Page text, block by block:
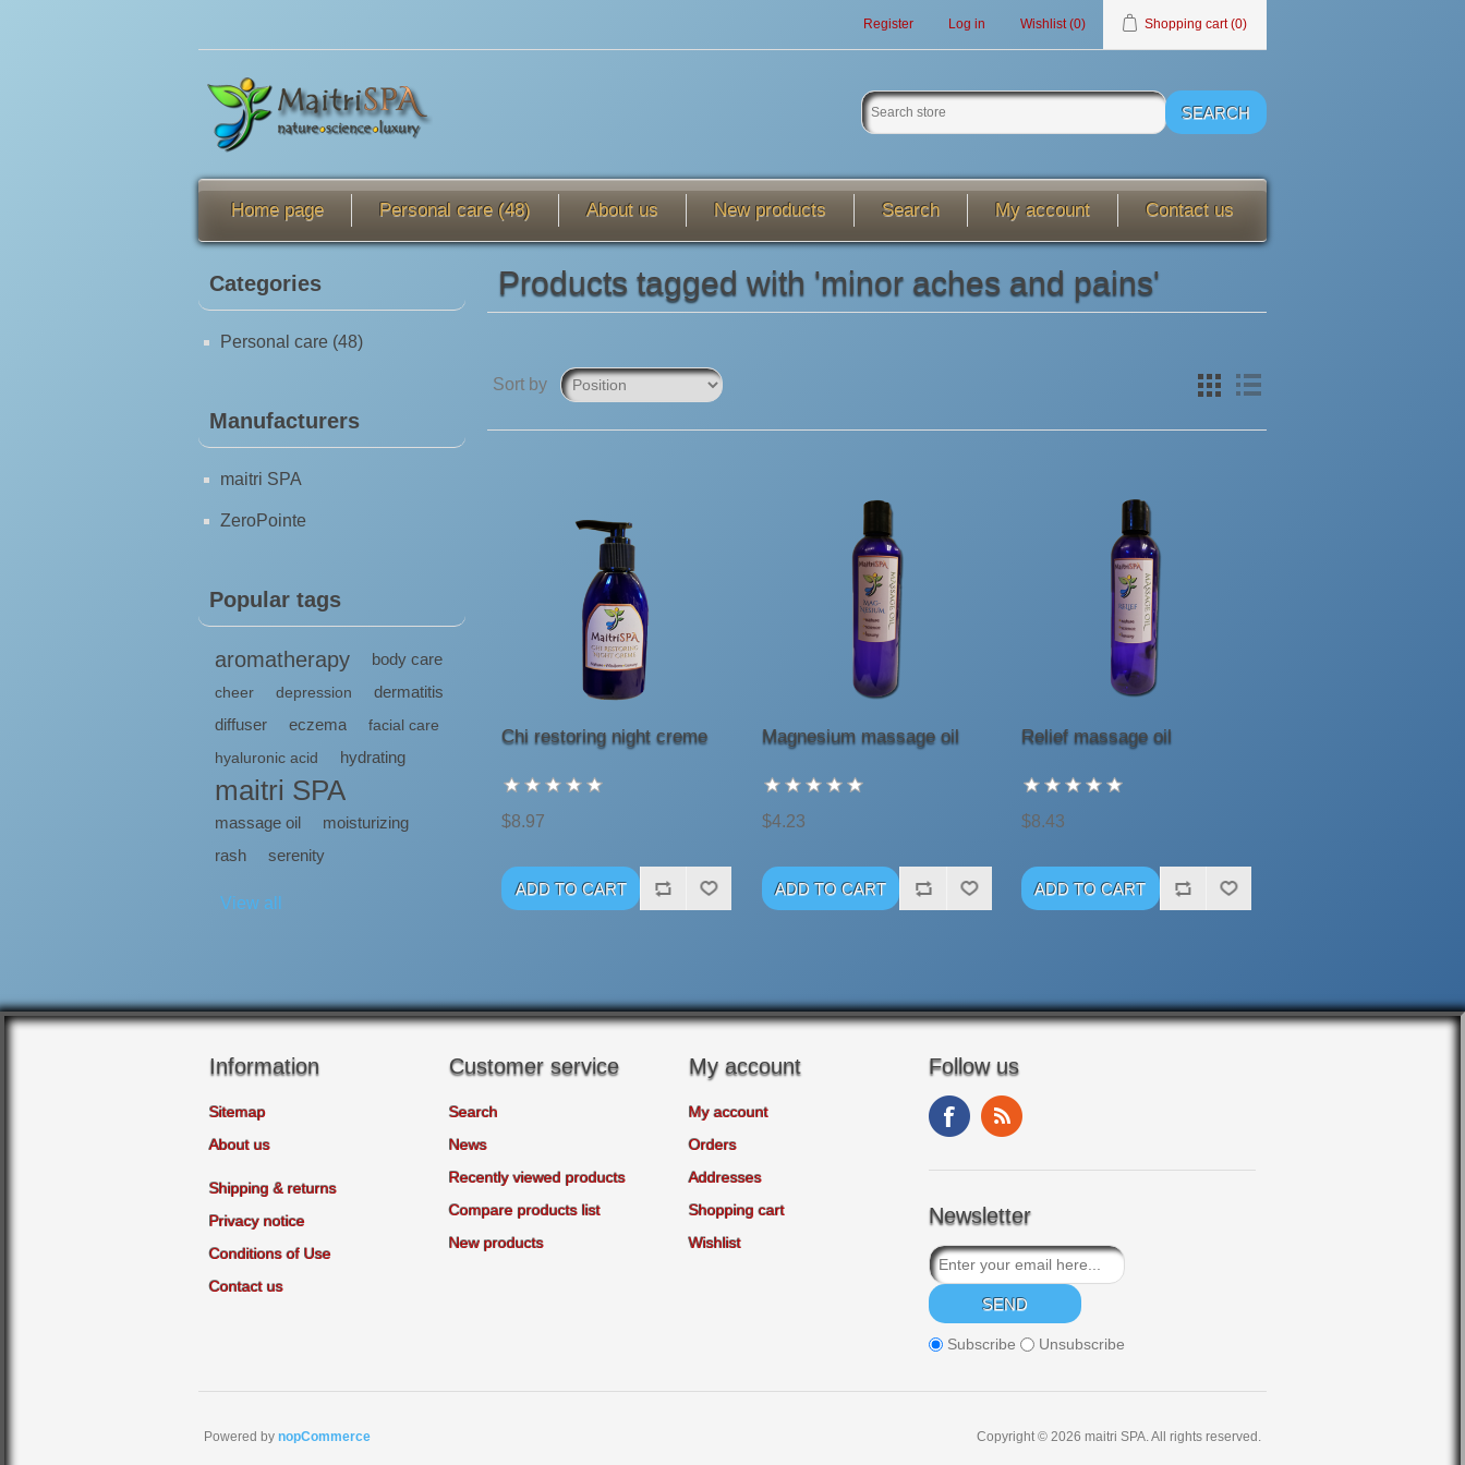
Register Log in Wishlist (0) Shopping cart (0)
Home page Personal care (48) About us New products Search My account Contact us
Categories
Personal care (48)
Manufacturers
maitri SPA
ZeroPointe
Popular tags
aromatherapy body care
cheer depression
dermatitis
diffuser
eczema
facial care
hyaluronic acid
hydrating
maitri SPA
massage oil
moisturizing
rash
serenity
View all
Products tagged with 'minor aches and pains'
Sort by
Chi restoring night creme
$8.97
Magnesium massage oil
$4.23
Relief massage oil
$8.43
Information
Sitemap
About us
Shipping & returns
Privacy notice
Conditions of Use
Contact us
Customer service
Search
News
Recently viewed products
Compare products list
New products
My account
My account
Orders
Addresses
Shopping cart
Wishlist
Follow us
Newsletter
Subscribe Unsubscribe
Copyright © 2026 maitri SPA. All rights reserved.
Powered by nopCommerce